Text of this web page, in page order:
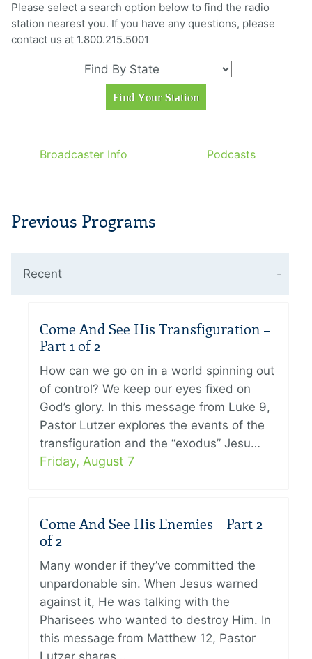
Please select a search option below to find the radio
station nearest you. If you have any questions, please
contact us at 1.800.215.5001
Broadcaster Info Podcasts
Previous Programs
Recent
Come And See His Transfiguration –
Part 1 of 2
How can we go on in a world spinning out
of control? We keep our eyes fixed on
God’s glory. In this message from Luke 9,
Pastor Lutzer explores the events of the
transfiguration and the “exodus” Jesu…
Friday, August 7
Come And See His Enemies – Part 2
of 2
Many wonder if they’ve committed the
unpardonable sin. When Jesus warned
against it, He was talking with the
Pharisees who wanted to destroy Him. In
this message from Matthew 12, Pastor